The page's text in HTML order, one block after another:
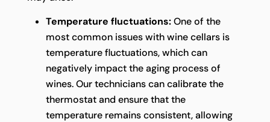
Temperature fluctuations:One of the
most common issues with wine cellars is
temperature fluctuations, which can
negatively impact the aging process of
wines. Our technicians can calibrate the
thermostat and ensure that the
temperature remains consistent, allowing